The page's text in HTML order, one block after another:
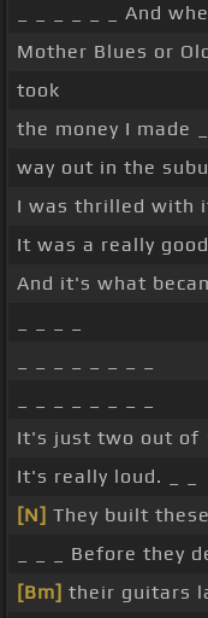
_ _ _ _ _ _ And
Mother Blues or
took
the money I made
way out in the
I was thrilled with
It was a really
And it's what
It's just two out of
It's really loud. _ _
[N] They built
_ _ _ Before they
[Bm] their guitars